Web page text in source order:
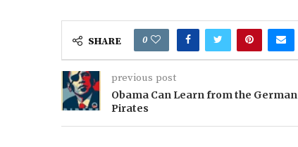
SHARE 0
previous post
Obama Can Learn from the German
Pirates